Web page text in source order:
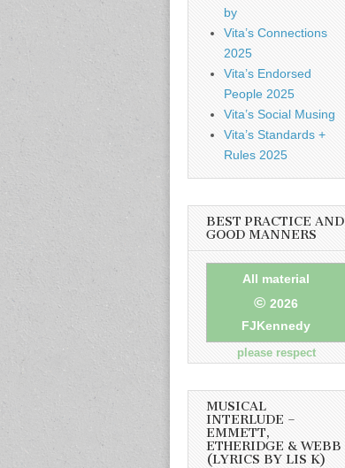
by
Vita’s Connections
2025
Vita’s Endorsed
People 2025
Vita’s Social Musing
Vita’s Standards +
Rules 2025
BEST PRACTICE AND
GOOD MANNERS
All material
© 2026
FJKennedy
please respect
MUSICAL
INTERLUDE –
EMMETT,
ETHERIDGE & WEBB
(LYRICS BY LIS K)